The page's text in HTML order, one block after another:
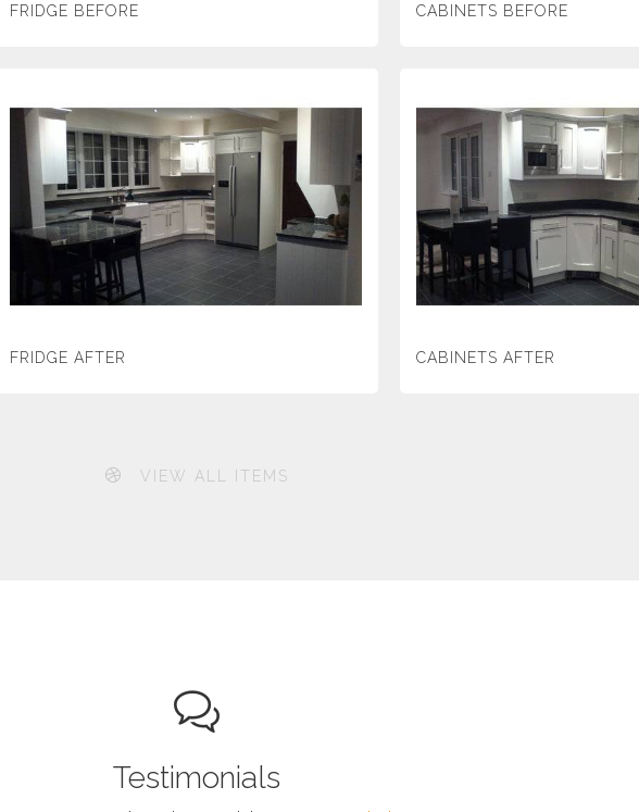
FRIDGE BEFORE CABINETS BEFORE
FRIDGE AFTER CABINETS AFTER
VIEW ALL ITEMS
Testimonials